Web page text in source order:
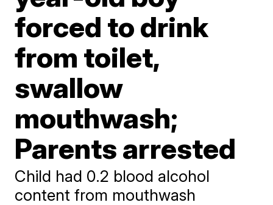
forced to drink
from toilet,
swallow
mouthwash;
Parents arrested
Child had 0.2 blood alcohol
content from mouthwash